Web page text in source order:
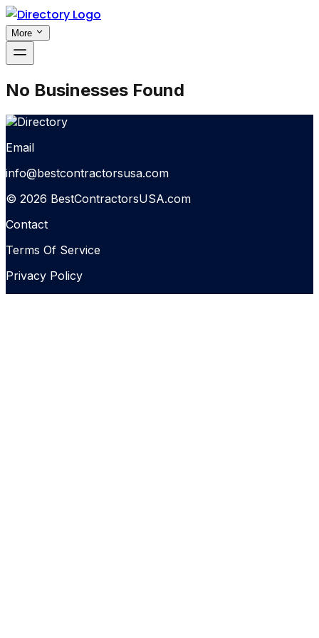
More
No Businesses Found
Email
info@bestcontractorsusa.com
© 2026 BestContractorsUSA.com
Contact
Terms Of Service
Privacy Policy